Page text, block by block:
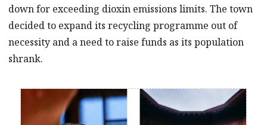
down for exceeding dioxin emissions limits. The town
decided to expand its recycling programme out of
necessity and a need to raise funds as its population
shrank.